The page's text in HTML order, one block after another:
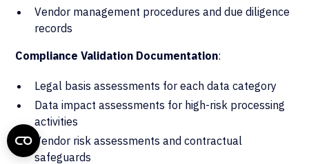
Vendor management procedures and due diligence
records
Compliance Validation Documentation:
Legal basis assessments for each data category
Data impact assessments for high-risk processing
activities
Vendor risk assessments and contractual
safeguards